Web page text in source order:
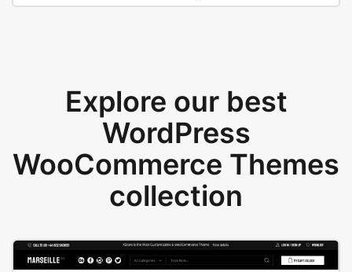
Explore our best
WordPress
WooCommerce Themes
collection